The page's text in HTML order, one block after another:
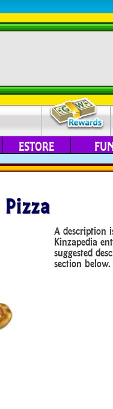
ESTORE
A description
Kinzapedia
suggested
section below.